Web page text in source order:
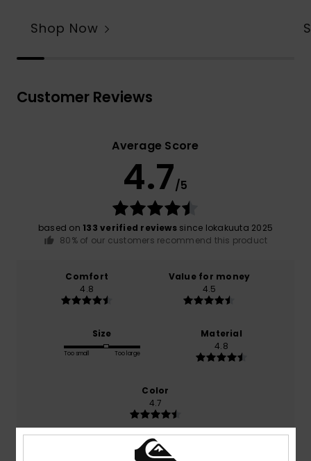
Shop Now
Customer Reviews
Average Score
4.7/5
based on 133 verified reviewssince lokakuuta 2025
80% of our customers recommend this product
Comfort
4.8
Value for money
4.5
Size
Too small Too large
Material
4.8
Color
4.7